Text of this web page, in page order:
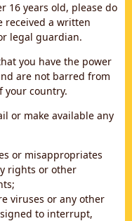
16 years old, please do
received a written
legal guardian.
you have the power
are not barred from
your country.
or make available any
or misappropriates
rights or other
viruses or any other
to interrupt,